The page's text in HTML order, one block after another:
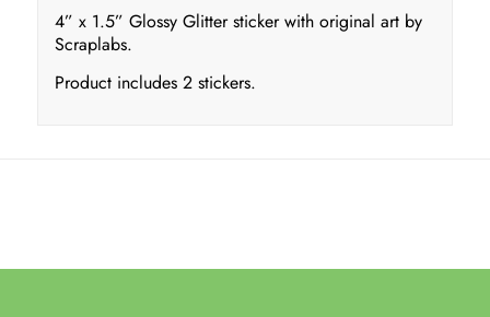
4” x 1.5” Glossy Glitter sticker with original art by
Scraplabs.
Product includes 2 stickers.